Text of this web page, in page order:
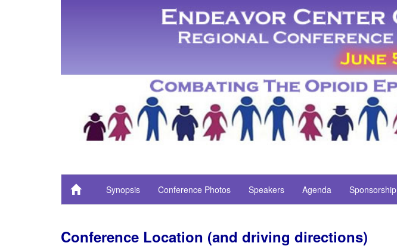
Synopsis Conference Photos Speakers Agenda Sponsorship
Conference Location (and driving directions)